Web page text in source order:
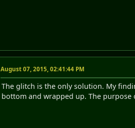
August 07, 2015, 02:41:44 PM
The glitch is the only solution. My
bottom and wrapped up. The